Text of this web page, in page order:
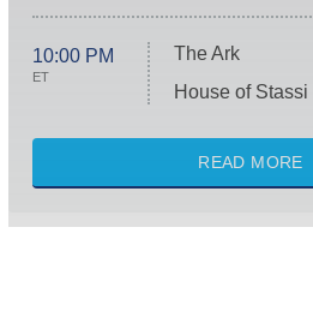
10:00 PM
ET
The Ark
House of Stassi
READ MORE